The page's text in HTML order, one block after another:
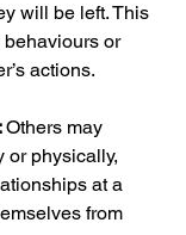
will be left. This
or
actions.
Others may
or physically,
at a
from